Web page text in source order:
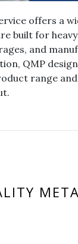
offers a
built for
and
QMP
range